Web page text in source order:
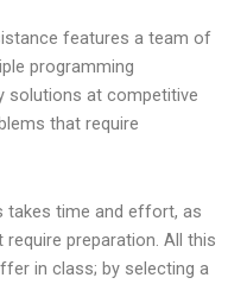
features a team of
programming
solutions at competitive
that require
takes time and effort, as
preparation. All this
in class; by selecting a